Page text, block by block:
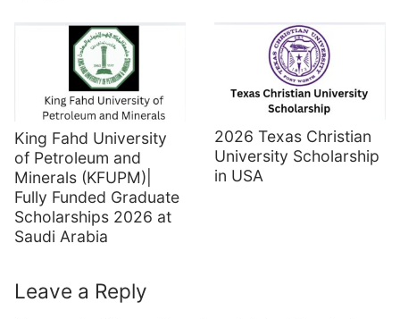
King Fahd University
of Petroleum and
Minerals (KFUPM)|
Fully Funded Graduate
Scholarships 2026 at
Saudi Arabia
2026 Texas Christian
University Scholarship
in USA
Leave a Reply